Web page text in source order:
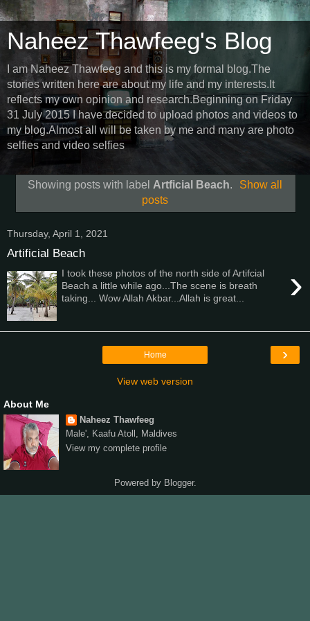
Naheez Thawfeeg's Blog
I am Naheez Thawfeeg and this is my formal blog.The
stories written here are about my life and my interests.It
reflects my own opinion and research.Beginning on Friday
31 July 2015 I have decided to upload photos and videos to
my blog.Almost all will be taken by me and many are photo
selfies and video selfies
Showing posts with label Artficial Beach.
Show all
posts
Thursday, April 1, 2021
Artificial Beach
›
I took these photos of the north side of Artifcial
Beach a little while ago...The scene is breath
taking... Wow Allah Akbar...Allah is great...
›
Home
View web version
About Me
Naheez Thawfeeg
Male', Kaafu Atoll, Maldives
View my complete profile
Powered by Blogger.